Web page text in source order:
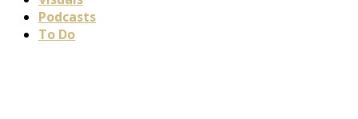
Podcasts
To Do